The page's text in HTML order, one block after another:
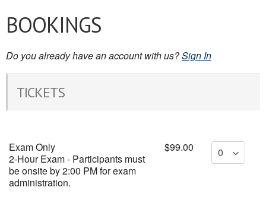
BOOKINGS
Do you already have an account with us?Sign In
TICKETS
Exam Only
2-Hour Exam - Participants must
be onsite by 2:00 PM for exam
administration.
$99.00